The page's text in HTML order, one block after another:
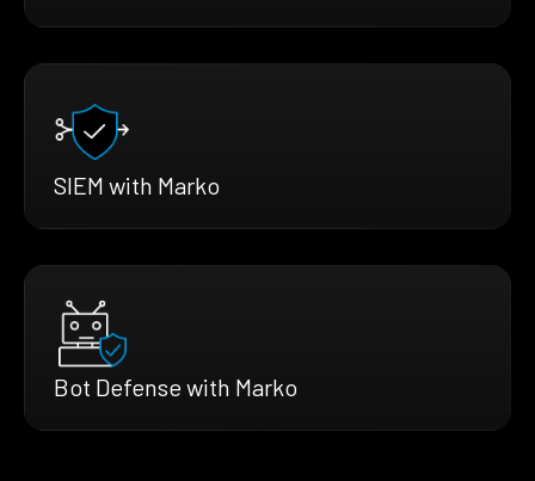
SIEM with Marko
Bot Defense with Marko